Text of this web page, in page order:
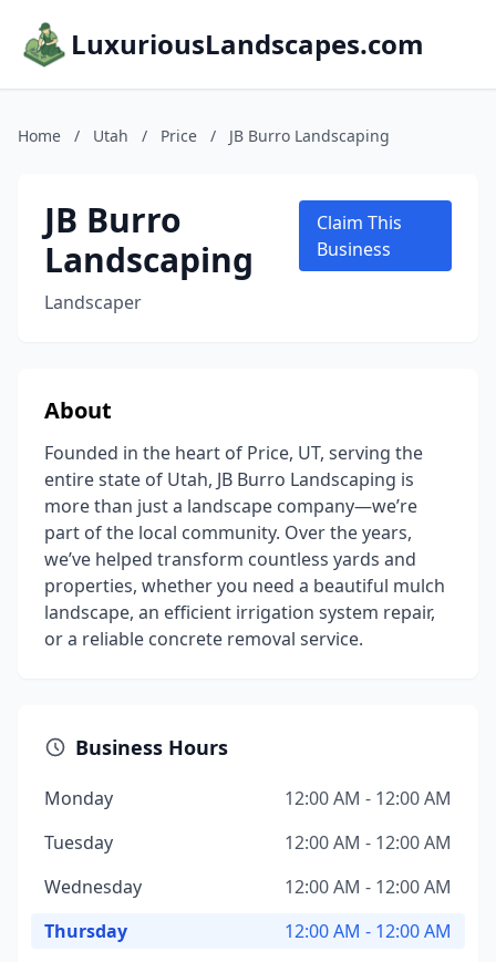
LuxuriousLandscapes.com
Home / Utah / Price / JB Burro Landscaping
JB Burro
Landscaping
Landscaper
Claim This
Business
About
Founded in the heart of Price, UT, serving the
entire state of Utah, JB Burro Landscaping is
more than just a landscape company—we’re
part of the local community. Over the years,
we’ve helped transform countless yards and
properties, whether you need a beautiful mulch
landscape, an efficient irrigation system repair,
or a reliable concrete removal service.
Business Hours
Monday
12:00 AM - 12:00 AM
Tuesday
12:00 AM - 12:00 AM
Wednesday
12:00 AM - 12:00 AM
Thursday
12:00 AM - 12:00 AM